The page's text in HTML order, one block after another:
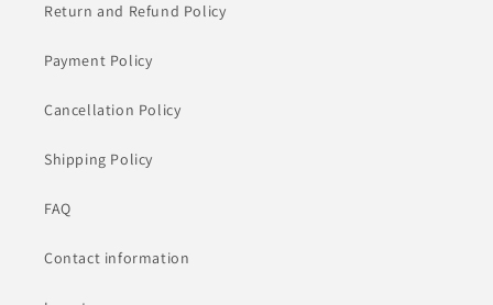
Return and Refund Policy
Payment Policy
Cancellation Policy
Shipping Policy
FAQ
Contact information